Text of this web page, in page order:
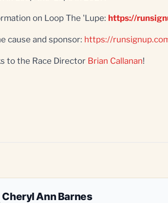
on Loop The 'Lupe: https://
cause and sponsor: https://
to the Race Director Brian Callanan!
Cheryl Ann Barnes